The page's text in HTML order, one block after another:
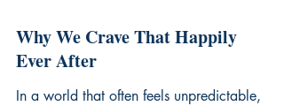
Why We Crave That Happily
Ever After
In a world that often feels unpredictable,